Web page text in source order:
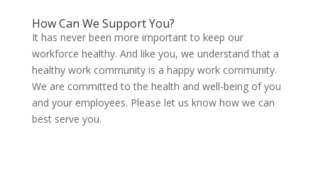
How Can We Support You?
It has never been more important to keep our
workforce healthy. And like you, we understand that a
healthy work community is a happy work community.
We are committed to the health and well-being of you
and your employees. Please let us know how we can
best serve you.